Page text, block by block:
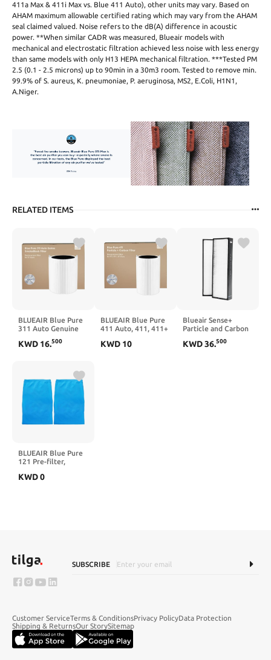
411a Max & 411i Max vs. Blue 411 Auto), other units may vary. Based on
AHAM maximum allowable certified rating which may vary from the AHAM
seal claimed valued. Noise refers to the dB(A) difference in acoustic
power. **When similar CADR was measured, Blueair models with
mechanical and electrostatic filtration achieved less noise with less energy
than same models with only H13 HEPA mechanical filtration. ***Tested PM
2.5 (0.1 - 2.5 microns) up to 90min in a 30m3 room. Tested to remove min.
99.9% of S. aureus, K. pneumoniae, P. aeruginosa, MS2, E.Coli, H1N1,
A.Niger.
RELATED ITEMS
BLUEAIR Blue Pure
311 Auto Genuine
Particle
KWD 16.500
BLUEAIR Blue Pure
411 Auto, 411, 411+
Replacement Filter,
KWD 10
Blueair Sense+
Particle and Carbon
Filter, 1 Count (Pack
KWD36.500
BLUEAIR Blue Pure
121 Pre-filter,
Traps Pollen Pet
KWD0
SUBSCRIBE
Customer ServiceTerms & ConditionsPrivacy PolicyData Protection
Shipping & ReturnsOur StorySitemap